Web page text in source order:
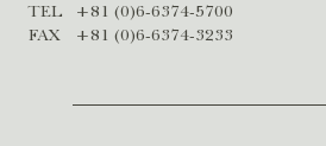
TEL
+81 (0)6-6374-5700
FAX
+81 (0)6-6374-3233